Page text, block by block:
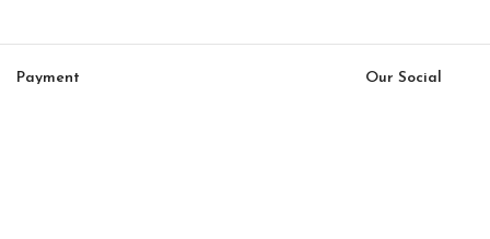
Payment
Our Social